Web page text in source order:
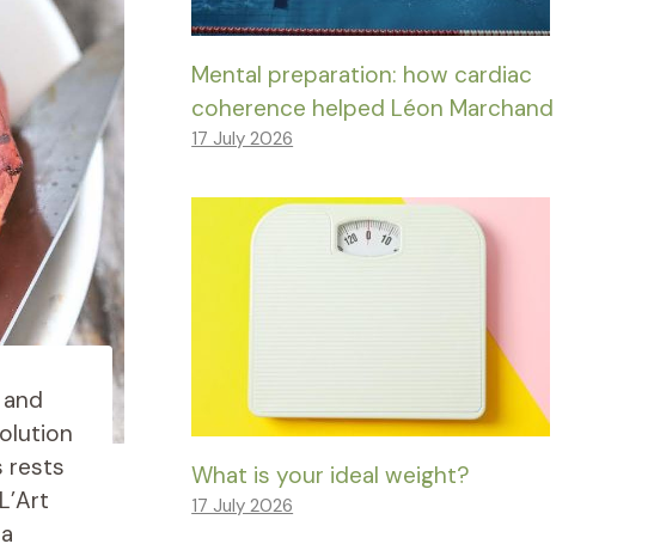
rests
Mental preparation: how cardiac
coherence helped Léon Marchand
17 July 2026
What is your ideal weight?
17 July 2026